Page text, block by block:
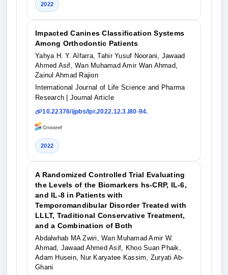
2022
Impacted Canines Classification Systems
Among Orthodontic Patients
Yahya H. Y. Alfarra, Tahir Yusuf Noorani, Jawaad
Ahmed Asif, Wan Muhamad Amir Wan Ahmad,
Zainul Ahmad Rajion
International Journal of Life Science and Pharma
Research
| Journal Article
10.22376/ijpbs/lpr.2022.12.3.l80-94.
2022
A Randomized Controlled Trial Evaluating
the Levels of the Biomarkers hs-CRP, IL-6,
and IL-8 in Patients with
Temporomandibular Disorder Treated with
LLLT, Traditional Conservative Treatment,
and a Combination of Both
Abdalwhab MA Zwiri, Wan Muhamad Amir W.
Ahmad, Jawaad Ahmed Asif, Khoo Suan Phaik,
Adam Husein, Nur Karyatee Kassim, Zuryati Ab-
Ghani